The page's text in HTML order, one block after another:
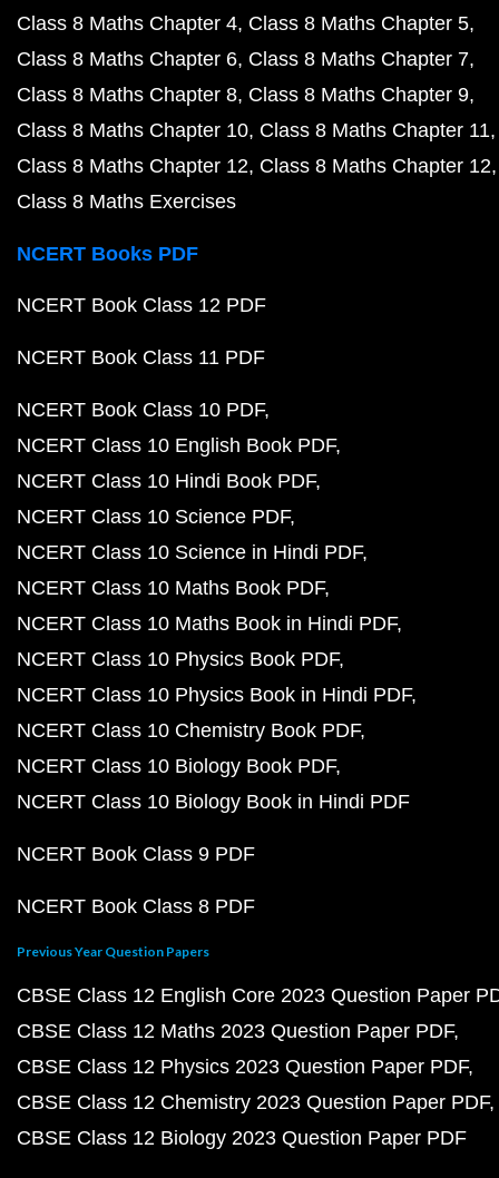
Class 8 Maths Chapter 4 Class 8 Maths Chapter 5
Class 8 Maths Chapter 6 Class 8 Maths Chapter 7
Class 8 Maths Chapter 8 Class 8 Maths Chapter 9
Class 8 Maths Chapter 10 Class 8 Maths Chapter 11
Class 8 Maths Chapter 12 Class 8 Maths Chapter 12
Class 8 Maths Exercises
NCERT Books PDF
NCERT Book Class 12 PDF
NCERT Book Class 11 PDF
NCERT Book Class 10 PDF
NCERT Class 10 English Book PDF
NCERT Class 10 Hindi Book PDF
NCERT Class 10 Science PDF
NCERT Class 10 Science in Hindi PDF
NCERT Class 10 Maths Book PDF
NCERT Class 10 Maths Book in Hindi PDF
NCERT Class 10 Physics Book PDF
NCERT Class 10 Physics Book in Hindi PDF
NCERT Class 10 Chemistry Book PDF
NCERT Class 10 Biology Book PDF
NCERT Class 10 Biology Book in Hindi PDF
NCERT Book Class 9 PDF
NCERT Book Class 8 PDF
Previous Year Question Papers
CBSE Class 12 English Core 2023 Question Paper
CBSE Class 12 Maths 2023 Question Paper PDF
CBSE Class 12 Physics 2023 Question Paper PDF
CBSE Class 12 Chemistry 2023 Question Paper PDF
CBSE Class 12 Biology 2023 Question Paper PDF